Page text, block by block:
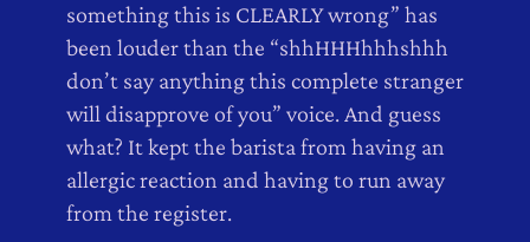
something this is CLEARLY wrong” has
been louder than the “shhHHHhhhshhh
don’t say anything this complete stranger
will disapprove of you” voice. And guess
what? It kept the barista from having an
allergic reaction and having to run away
from the register.